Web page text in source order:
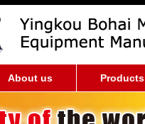
About us Products